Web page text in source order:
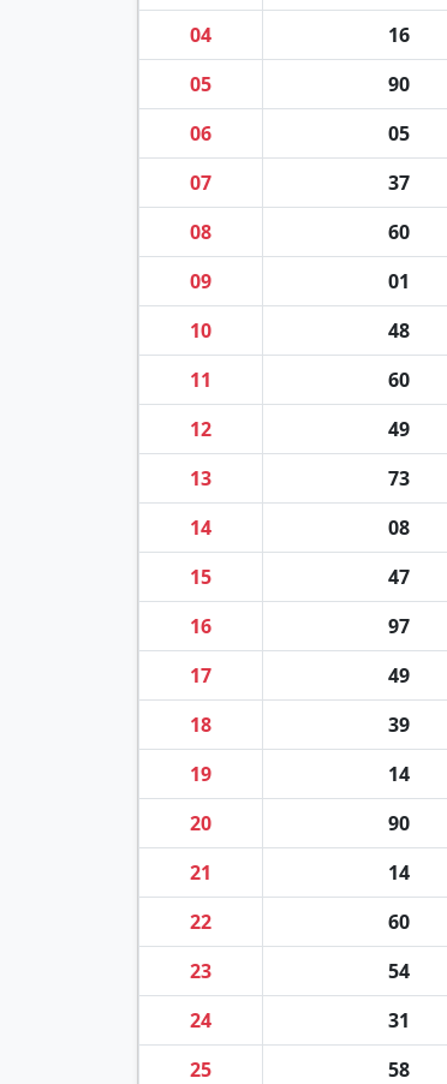
04
16
05
90
06
05
07
37
08
60
09
01
10
48
11
60
12
49
13
73
14
08
15
47
16
97
17
49
18
39
19
14
20
90
21
14
22
60
23
54
24
31
25
58